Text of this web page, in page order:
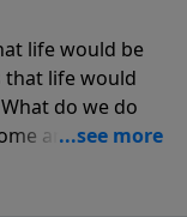
life would be
that life would
do we do
and turn our
series from
how you